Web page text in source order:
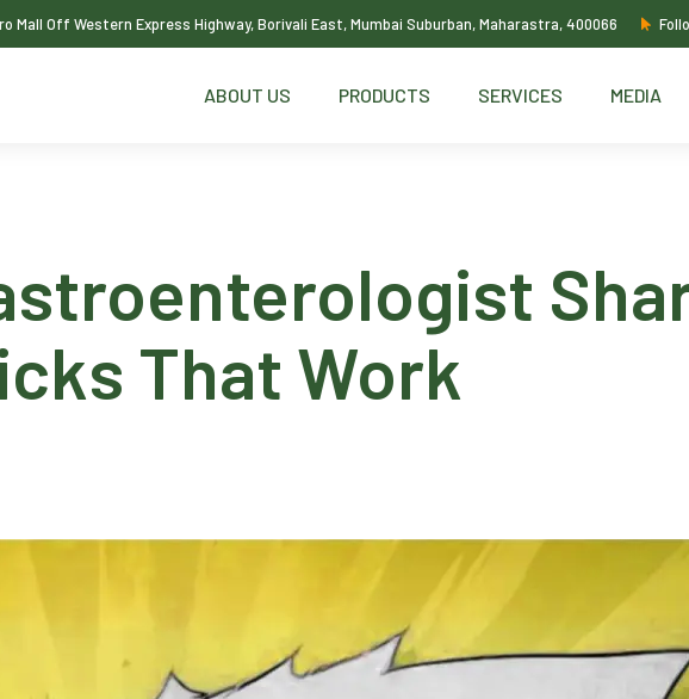
Mall Off Western Express Highway, Borivali East, Mumbai Suburban, Maharastra, 400066
ABOUT US PRODUCTS SERVICES MEDIA
That Work